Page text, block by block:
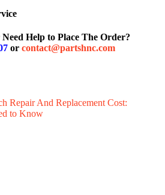
Help to Place The Order?
or contact@partshnc.com
Repair And Replacement Cost:
to Know